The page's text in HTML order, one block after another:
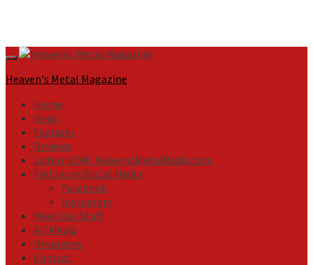
Primary
Menu
Heaven's Metal Magazine
Home
News
Features
Reviews
Listen NOW: HeavensMetalRadio.com
Follow on Social Media
Facebook
Instagram
Meet Our Staff
All Media
Resources
Contact